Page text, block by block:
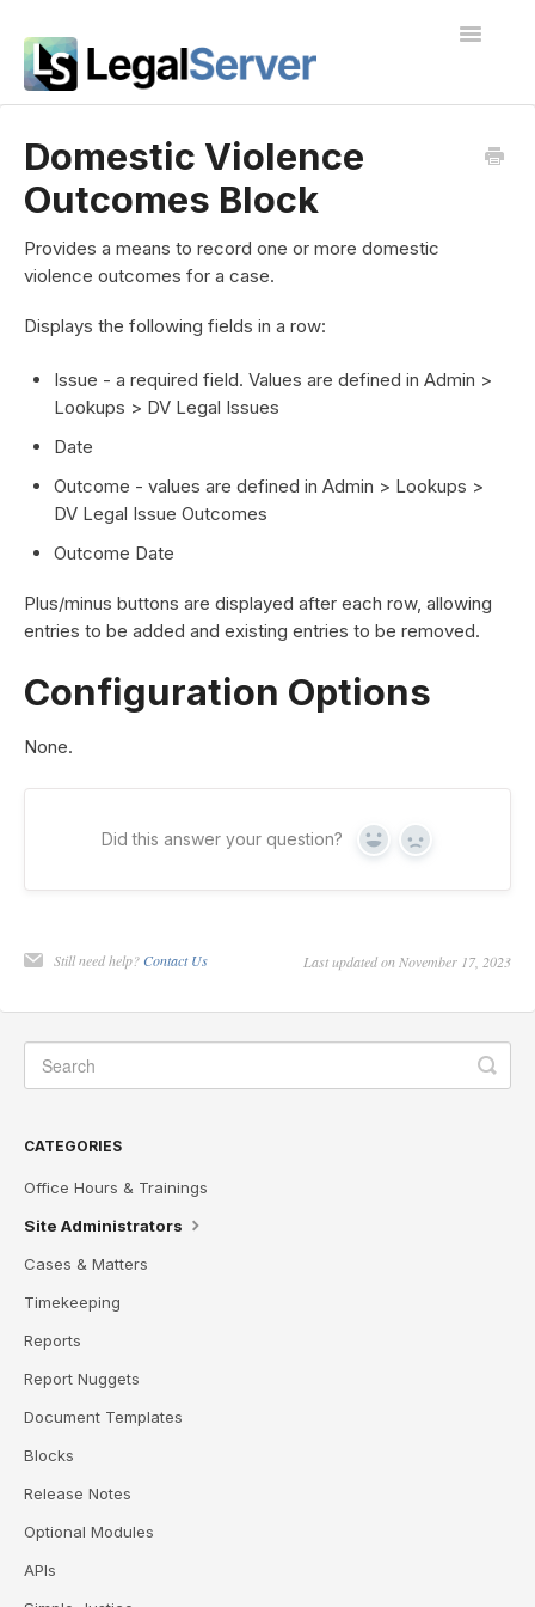
Toggle
Public Docs
Contact
Domestic Violence
Outcomes Block
Provides a means to record one or more domestic
violence outcomes for a case.
Displays the following fields in a row:
Issue - a required field. Values are defined in Admin >
Lookups > DV Legal Issues
Date
Outcome - values are defined in Admin > Lookups >
DV Legal Issue Outcomes
Outcome Date
Plus/minus buttons are displayed after each row, allowing
entries to be added and existing entries to be removed.
Configuration Options
None.
Did this answer your question? Yes No
Still need help? Contact Us Last updated on November 17, 2023
CATEGORIES
Office Hours & Trainings
Site Administrators
Cases & Matters
Timekeeping
Reports
Report Nuggets
Document Templates
Blocks
Release Notes
Optional Modules
APIs